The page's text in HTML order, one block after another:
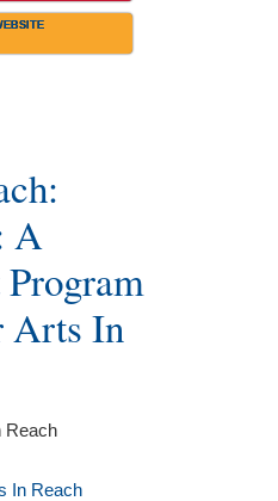
A
Arts In
Reach
In Reach